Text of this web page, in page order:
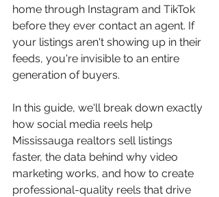
home through Instagram and TikTok
before they ever contact an agent. If
your listings aren't showing up in their
feeds, you're invisible to an entire
generation of buyers.
In this guide, we'll break down exactly
how social media reels help
Mississauga realtors sell listings
faster, the data behind why video
marketing works, and how to create
professional-quality reels that drive